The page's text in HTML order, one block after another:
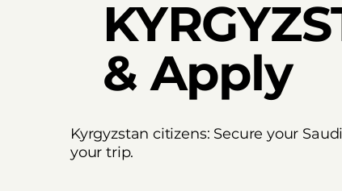
& Apply
Kyrgyzstan citizens: Secure your
your trip.